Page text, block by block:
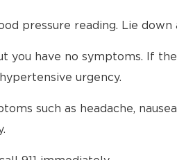
pressure reading. Lie
you have no symptoms. If
urgency.
such as headache,